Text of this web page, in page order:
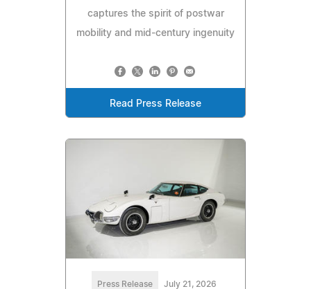
captures the spirit of postwar
mobility and mid-century ingenuity
Read Press Release
Press Release July 21, 2026